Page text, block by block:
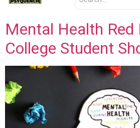
Mental Health Red
College Student